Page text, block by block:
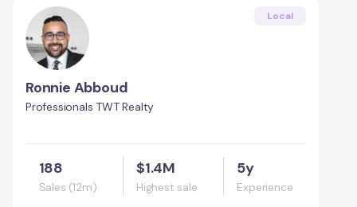
Local
Ronnie Abboud
Professionals TWT Realty
188
Sales (12m)
$1.4M
Highest sale
5y
Experience